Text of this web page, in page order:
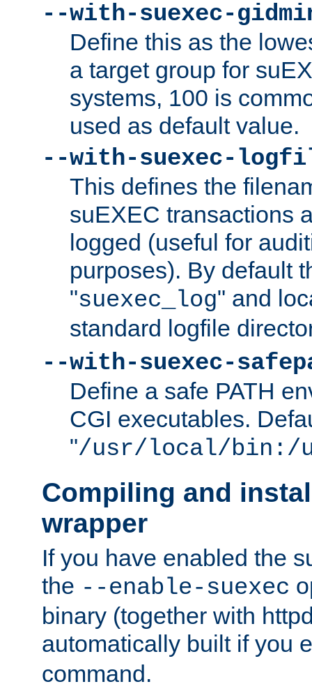
--with-suexec-
Define this as the
a target group for
systems, 100 is
used as default value.
--with-suexec-
This defines the
suEXEC transactions
logged (useful for
purposes). By default
"suexec_log" and
standard logfile
--with-suexec-
Define a safe PATH
CGI executables.
"/usr/local/bin:/
Compiling and
wrapper
If you have enabled the
the --enable-suexec
binary (together with
automatically built if you
command.